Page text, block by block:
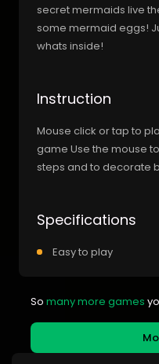
secret mermaids live
some mermaid eggs!
whats inside!
Instruction
Mouse click or tap to
game Use the mouse
steps and to decorate
Specifications
Easy to play
So many more games